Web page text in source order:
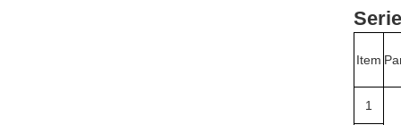
Item
1